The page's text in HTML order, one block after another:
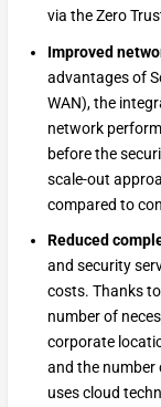
via the Zero
Improved
advantages of
WAN), the
network
before the
scale-out
compared to
Reduced
and security
costs. Thanks
number of
corporate
and the number
uses cloud